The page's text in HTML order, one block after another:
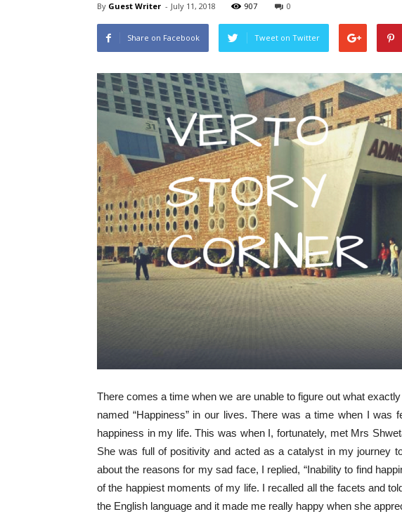
By Guest Writer - July 11, 2018 907 0
Share on Facebook Tweet on Twitter
There comes a time when we are unable to figure out what
named “Happiness” in our lives. There was a time when I was
happiness in my life. This was when I, fortunately, met Mrs
She was full of positivity and acted as a catalyst in my journey
about the reasons for my sad face, I replied, “Inability to find
of the happiest moments of my life. I recalled all the facets and
the English language and it made me really happy when she